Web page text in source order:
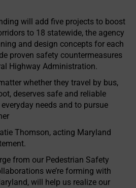
will add five projects to boost
to 18 statewide, the agency
and design concepts for each
proven safety countermeasures
Highway Administration.
whether they travel by bus,
deserves safe and reliable
needs and to pursue
Thomson, acting Maryland
from our Pedestrian Safety
we’re forming with
will help us realize our